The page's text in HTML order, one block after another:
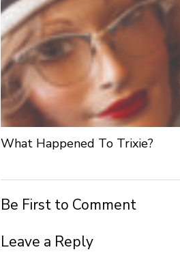
What Happened To Trixie?
Be First to Comment
Leave a Reply